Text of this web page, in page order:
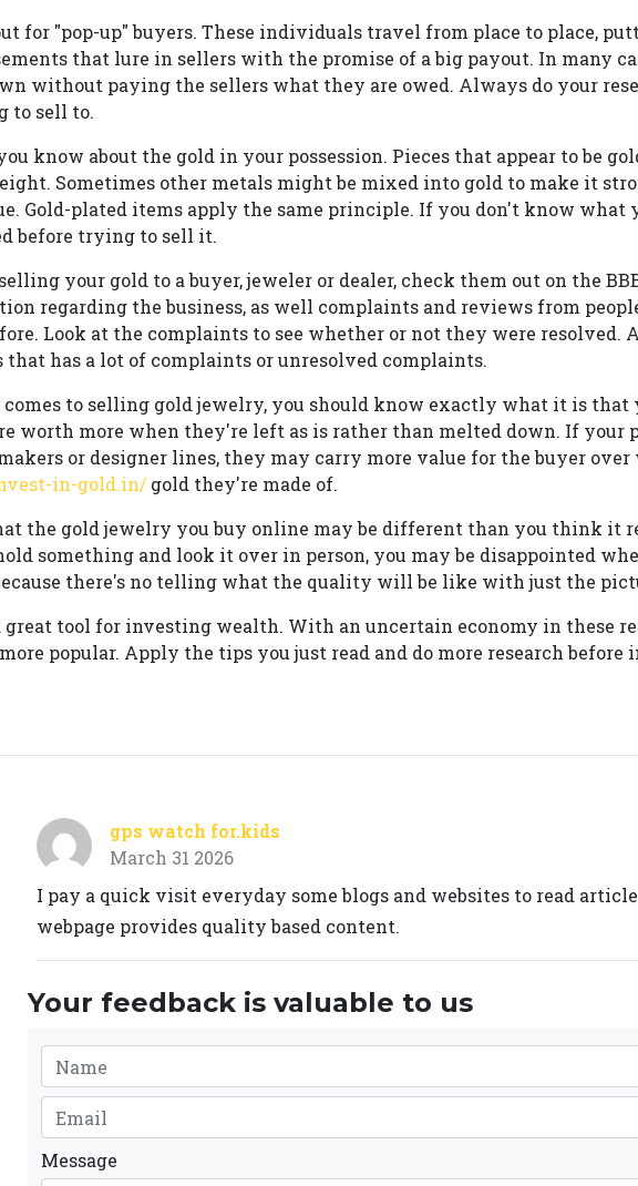
for "pop-up" buyers. These individuals travel from place to place,
that lure in sellers with the promise of a big payout. In many
without paying the sellers what they are owed. Always do your
to sell to.
know about the gold in your possession. Pieces that appear to be
Sometimes other metals might be mixed into gold to make it
Gold-plated items apply the same principle. If you don't know what
before trying to sell it.
your gold to a buyer, jeweler or dealer, check them out on the
regarding the business, as well complaints and reviews from
Look at the complaints to see whether or not they were resolved.
that has a lot of complaints or unresolved complaints.
to selling gold jewelry, you should know exactly what it is that
worth more when they're left as is rather than melted down. If your
or designer lines, they may carry more value for the buyer
in-gold.in/ gold they're made of.
the gold jewelry you buy online may be different than you think it
something and look it over in person, you may be disappointed
there's no telling what the quality will be like with just the
great tool for investing wealth. With an uncertain economy in these
popular. Apply the tips you just read and do more research
gps watch for.kids
March 31 2026
I pay a quick visit everyday some blogs and websites to read
webpage provides quality based content.
Your feedback is valuable to us
Message